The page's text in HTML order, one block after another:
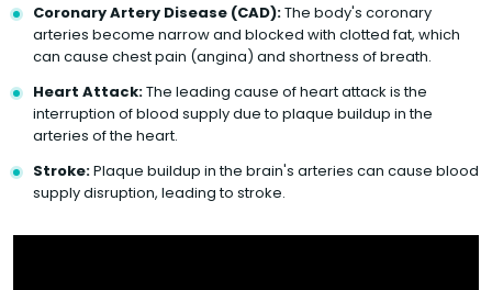
Coronary Artery Disease (CAD):The body's coronary
arteries become narrow and blocked with clotted fat, which
can cause chest pain (angina) and shortness of breath.
Heart Attack:The leading cause of heart attack is the
interruption of blood supply due to plaque buildup in the
arteries of the heart.
Stroke:Plaque buildup in the brain's arteries can cause blood
supply disruption, leading to stroke.